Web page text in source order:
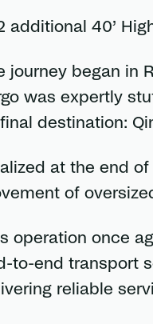
additional 40’
journey began in
was expertly
destination:
at the end
of
operation once
to-end transport
reliable